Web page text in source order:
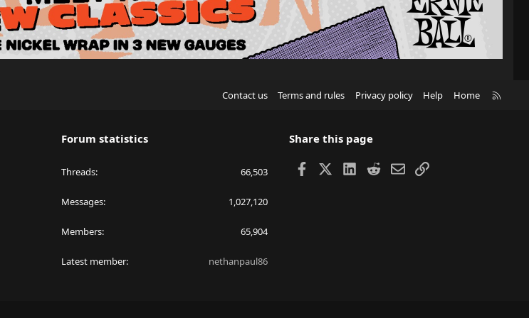
Contact us Terms and rules Privacy policy Help Home
Forum statistics
Threads 66,503
Messages 1,027,120
Members 65,904
Latest member nethanpaul86
Share this page
Facebook LinkedIn
RedditEmailLink